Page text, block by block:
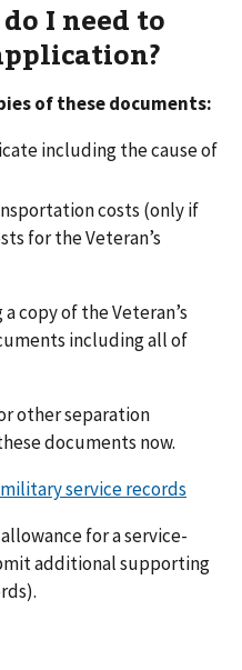
I need to
of these documents:
including the cause of
costs (only if
for the Veteran’s
copy of the Veteran’s
including all of
other separation
documents now.
service records
for a service-
additional supporting